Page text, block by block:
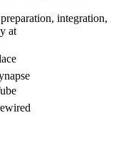
integration,
at